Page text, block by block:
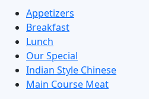
Appetizers
Breakfast
Lunch
Our Special
Indian Style Chinese
Main Course Meat